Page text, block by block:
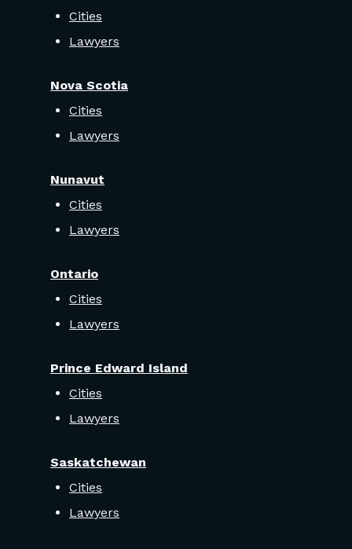
Cities
Lawyers
Nova Scotia
Cities
Lawyers
Nunavut
Cities
Lawyers
Ontario
Cities
Lawyers
Prince Edward Island
Cities
Lawyers
Saskatchewan
Cities
Lawyers